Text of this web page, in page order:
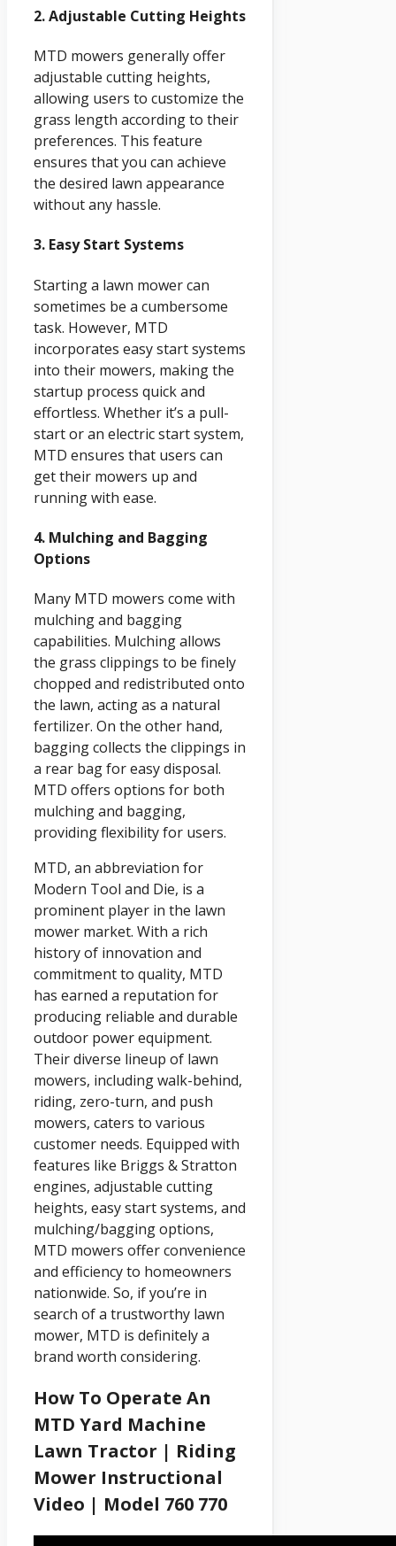
2. Adjustable Cutting Heights
MTD mowers generally offer
adjustable cutting heights,
allowing users to customize the
grass length according to their
preferences. This feature
ensures that you can achieve
the desired lawn appearance
without any hassle.
3. Easy Start Systems
Starting a lawn mower can
sometimes be a cumbersome
task. However, MTD
incorporates easy start systems
into their mowers, making the
startup process quick and
effortless. Whether it’s a pull-
start or an electric start system,
MTD ensures that users can
get their mowers up and
running with ease.
4. Mulching and Bagging
Options
Many MTD mowers come with
mulching and bagging
capabilities. Mulching allows
the grass clippings to be finely
chopped and redistributed onto
the lawn, acting as a natural
fertilizer. On the other hand,
bagging collects the clippings in
a rear bag for easy disposal.
MTD offers options for both
mulching and bagging,
providing flexibility for users.
MTD, an abbreviation for
Modern Tool and Die, is a
prominent player in the lawn
mower market. With a rich
history of innovation and
commitment to quality, MTD
has earned a reputation for
producing reliable and durable
outdoor power equipment.
Their diverse lineup of lawn
mowers, including walk-behind,
riding, zero-turn, and push
mowers, caters to various
customer needs. Equipped with
features like Briggs & Stratton
engines, adjustable cutting
heights, easy start systems, and
mulching/bagging options,
MTD mowers offer convenience
and efficiency to homeowners
nationwide. So, if you’re in
search of a trustworthy lawn
mower, MTD is definitely a
brand worth considering.
How To Operate An
MTD Yard Machine
Lawn Tractor | Riding
Mower Instructional
Video | Model 760 770